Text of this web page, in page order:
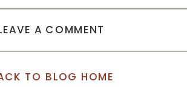
A COMMENT
TO BLOG HOME